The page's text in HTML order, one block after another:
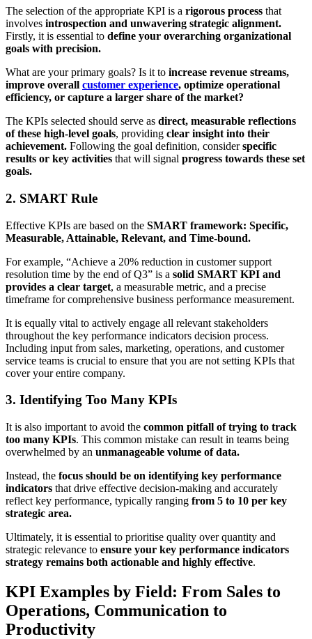
The selection of the appropriate KPI is a rigorous process that
involves introspection and unwavering strategic alignment.
Firstly, it is essential to define your overarching organizational
goals with precision.
What are your primary goals? Is it to increase revenue streams,
improve overall customer experience, optimize operational
efficiency, or capture a larger share of the market?
The KPIs selected should serve as direct, measurable reflections
of these high-level goals, providing clear insight into their
achievement. Following the goal definition, considerspecific
results or key activities that will signal progress towards these set
goals.
2. SMART Rule
Effective KPIs are based on the SMART framework: Specific,
Measurable, Attainable, Relevant, and Time-bound.
For example, “Achieve a 20% reduction in customer support
resolution time by the end of Q3” is a solid SMART KPI and
provides a clear target, a measurable metric, and a precise
timeframe for comprehensive business performance measurement.
It is equally vital to actively engage all relevant stakeholders
throughout the key performance indicators decision process.
Including input from sales, marketing, operations, and customer
service teams is crucial to ensure that you are not setting KPIs that
cover your entire company.
3. Identifying Too Many KPIs
It is also important to avoid the common pitfall of trying to track
too many KPIs. This common mistake can result in teams being
overwhelmed by an unmanageable volume of data.
Instead, the focus should be on identifying key performance
indicators that drive effective decision-making and accurately
reflect key performance, typically ranging from 5 to 10 per key
strategic area.
Ultimately, it is essential to prioritise quality over quantity and
strategic relevance to ensure your key performance indicators
strategy remains both actionable and highly effective.
KPI Examples by Field: From Sales to
Operations, Communication to
Productivity